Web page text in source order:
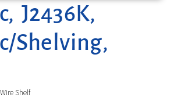
J2436K,
Shelving,
Shelf